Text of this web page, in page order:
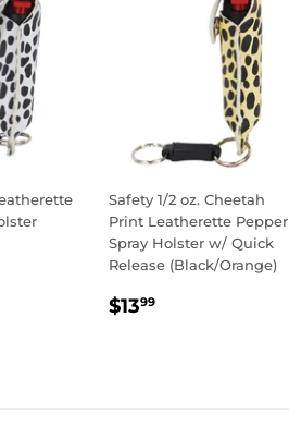
Safety 1/2 oz. Cheetah
Print Leatherette Pepper
Spray Holster w/ Quick
Release (Black/Orange)
REGULAR
$1399